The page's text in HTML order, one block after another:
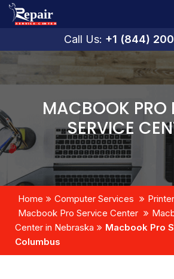
Call Us: +1 (844)
MACBOOK PRO
SERVICE
Home Computer Services
Macbook Pro Service Center
Center in Nebraska
Macbook Pro
Columbus